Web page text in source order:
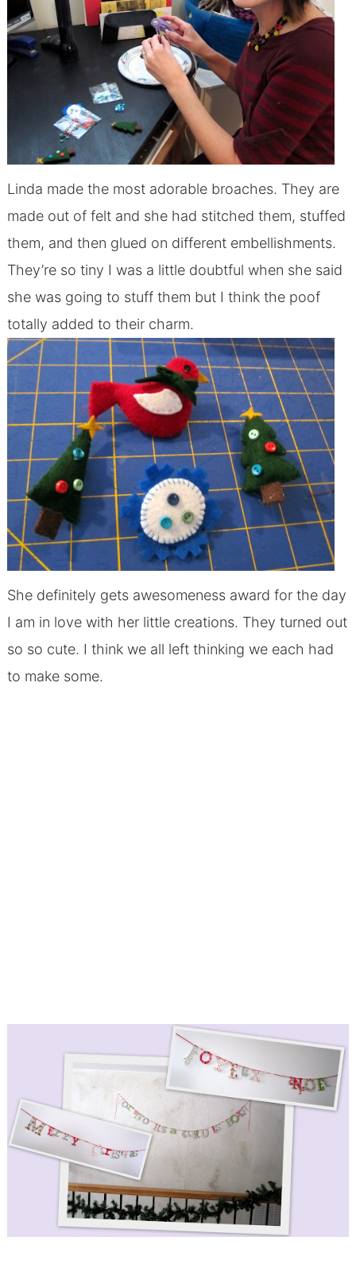
Linda made the most adorable broaches. They are
made out of felt and she had stitched them, stuffed
them, and then glued on different embellishments.
They’re so tiny I was a little doubtful when she said
she was going to stuff them but I think the poof
totally added to their charm.
She definitely gets awesomeness award for the day
I am in love with her little creations. They turned out
so so cute. I think we all left thinking we each had
to make some.